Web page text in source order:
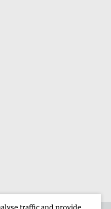
traffic and provide